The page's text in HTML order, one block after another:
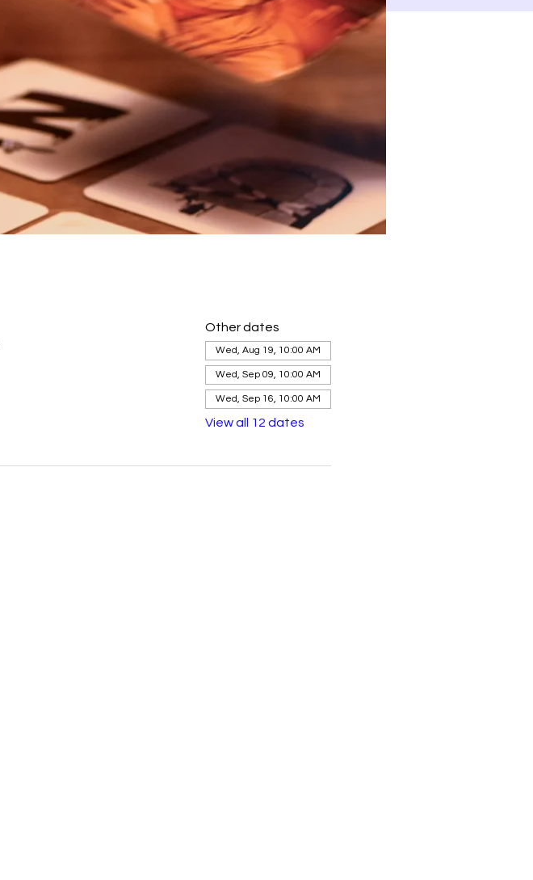
Other dates
Wed, Aug 19, 10:00 AM
Wed, Sep 09, 10:00 AM
Wed, Sep 16, 10:00 AM
View all 12 dates